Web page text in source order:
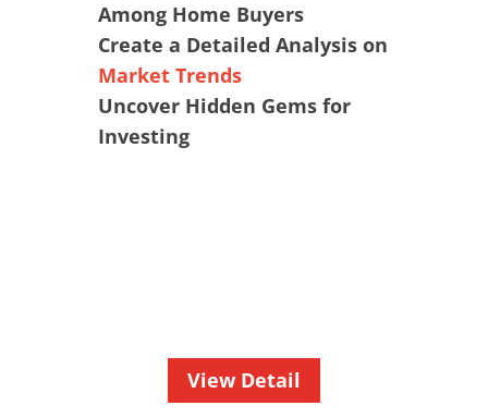
Among Home Buyers
Create a Detailed Analysis on
Market Trends
Uncover Hidden Gems for
Investing
View Detail